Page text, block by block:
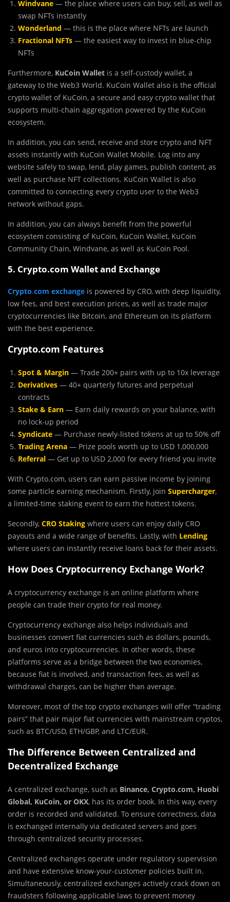
Windvane — the place where users can buy, sell, as well as
swap NFTs instantly
Wonderland — this is the place where NFTs are launch
Fractional NFTs — the easiest way to invest in blue-chip
NFTs
Furthermore, KuCoin Wallet is a self-custody wallet, a
gateway to the Web3 World. KuCoin Wallet also is the official
crypto wallet of KuCoin, a secure and easy crypto wallet that
supports multi-chain aggregation powered by the KuCoin
ecosystem.
In addition, you can send, receive and store crypto and NFT
assets instantly with KuCoin Wallet Mobile. Log into any
website safely to swap, lend, play games, publish content, as
well as purchase NFT collections. KuCoin Wallet is also
committed to connecting every crypto user to the Web3
network without gaps.
In addition, you can always benefit from the powerful
ecosystem consisting of KuCoin, KuCoin Wallet, KuCoin
Community Chain, Windvane, as well as KuCoin Pool.
5. Crypto.com Wallet and Exchange
Crypto.com exchange is powered by CRO, with deep liquidity,
low fees, and best execution prices, as well as trade major
cryptocurrencies like Bitcoin, and Ethereum on its platform
with the best experience.
Crypto.com Features
Spot & Margin — Trade 200+ pairs with up to 10x leverage
Derivatives — 40+ quarterly futures and perpetual
contracts
Stake & Earn — Earn daily rewards on your balance, with
no lock-up period
Syndicate — Purchase newly-listed tokens at up to 50% off
Trading Arena — Prize pools worth up to USD 1,000,000
Referral — Get up to USD 2,000 for every friend you invite
With Crypto.com, users can earn passive income by joining
some particle earning mechanism. Firstly, join Supercharger,
a limited-time staking event to earn the hottest tokens.
Secondly, CRO Staking where users can enjoy daily CRO
payouts and a wide range of benefits. Lastly, with Lending
where users can instantly receive loans back for their assets.
How Does Cryptocurrency Exchange Work?
A cryptocurrency exchange is an online platform where
people can trade their crypto for real money.
Cryptocurrency exchange also helps individuals and
businesses convert fiat currencies such as dollars, pounds,
and euros into cryptocurrencies. In other words, these
platforms serve as a bridge between the two economies,
because fiat is involved, and transaction fees, as well as
withdrawal charges, can be higher than average.
Moreover, most of the top crypto exchanges will offer “trading
pairs” that pair major fiat currencies with mainstream cryptos,
such as BTC/USD, ETH/GBP, and LTC/EUR.
The Difference Between Centralized and
Decentralized Exchange
A centralized exchange, such as Binance, Crypto.com, Huobi
Global, KuCoin, or OKX, has its order book. In this way, every
order is recorded and validated. To ensure correctness, data
is exchanged internally via dedicated servers and goes
through centralized security processes.
Centralized exchanges operate under regulatory supervision
and have extensive know-your-customer policies built in.
Simultaneously, centralized exchanges actively crack down on
fraudsters following applicable laws to prevent money